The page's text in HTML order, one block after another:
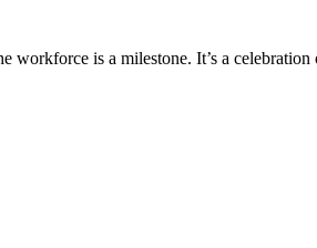
workforce is a milestone. It’s a